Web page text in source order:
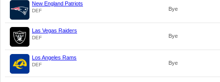
New England Patriots
DEF Bye
Las Vegas Raiders
DEF Bye
Los Angeles Rams
DEF Bye